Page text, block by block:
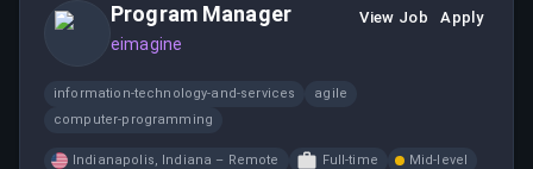
Program Manager
eimagine
View Job Apply
information-technology-and-services
agile
computer-programming
Indianapolis, Indiana – Remote Full-time
Mid-level